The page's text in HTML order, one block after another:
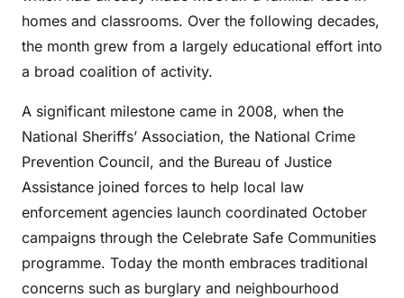
homes and classrooms. Over the following decades,
the month grew from a largely educational effort into
a broad coalition of activity.
A significant milestone came in 2008, when the
National Sheriffs’ Association, the National Crime
Prevention Council, and the Bureau of Justice
Assistance joined forces to help local law
enforcement agencies launch coordinated October
campaigns through the Celebrate Safe Communities
programme. Today the month embraces traditional
concerns such as burglary and neighbourhood